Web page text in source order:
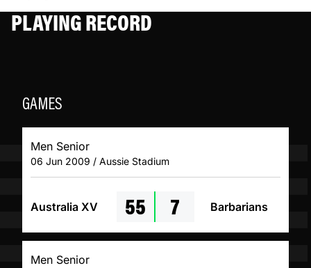
PLAYING RECORD
GAMES
Men Senior
06 Jun 2009 / Aussie Stadium
Australia XV 55 7 Barbarians
Men Senior